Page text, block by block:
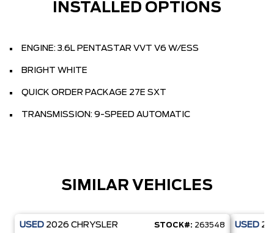
INSTALLED OPTIONS
ENGINE: 3.6L PENTASTAR VVT V6 W/ESS
BRIGHT WHITE
QUICK ORDER PACKAGE 27E SXT
TRANSMISSION: 9-SPEED AUTOMATIC
SIMILAR VEHICLES
USED 2026 CHRYSLER STOCK#: 263548 USED